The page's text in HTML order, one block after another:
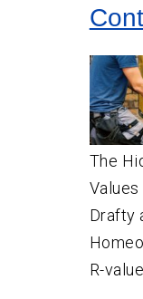
The
Drafty
R-